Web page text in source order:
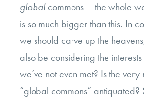
globalcommons – the whole
is so much bigger than this. In
we should carve up the
also be considering the
we’ve not even met? Is the very
“global commons” antiquated?